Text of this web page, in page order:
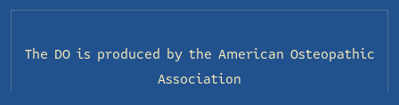
The DO is produced by the American Osteopathic
Association